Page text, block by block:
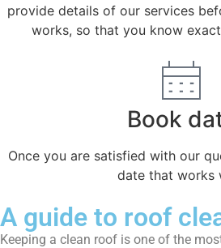
provide details of our services
works, so that you know
Book
Once you are satisfied with our
date that works
A guide to roof
Keeping a clean roof is one of the